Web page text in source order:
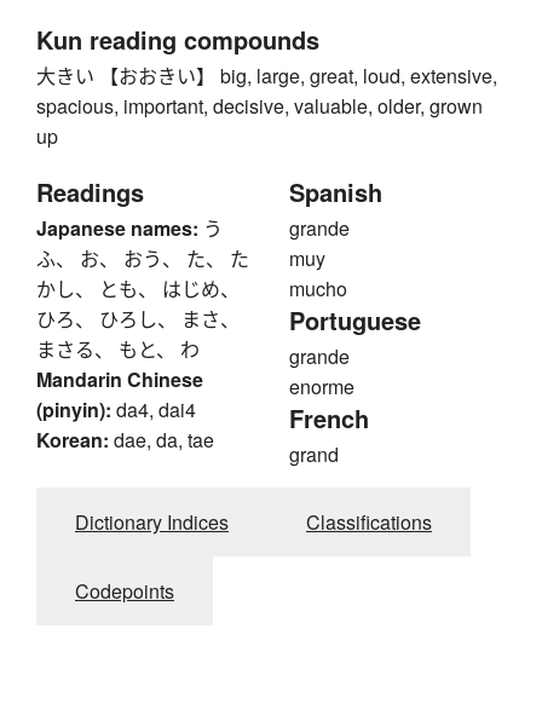
Kun reading compounds
大きい 【おおきい】 big, large, great, loud, extensive,
spacious, important, decisive, valuable, older, grown
up
Readings
Japanese names: う
ふ、 お、 おう、 た、 た
かし、 とも、 はじめ、
ひろ、 ひろし、 まさ、
まさる、 もと、 わ
Mandarin Chinese
(pinyin): da4, dai4
Korean: dae, da, tae
Spanish
grande
muy
mucho
Portuguese
grande
enorme
French
grand
Dictionary Indices Classifications
Codepoints